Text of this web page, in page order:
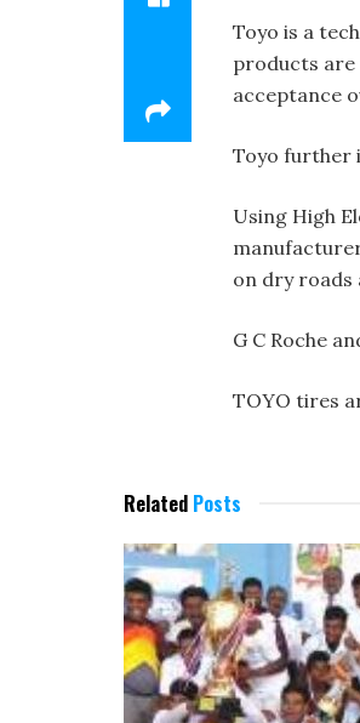
Toyo is a
products are
acceptance
Toyo further
Using High
on dry roads
G C Roche
TOYO tires
Related Posts